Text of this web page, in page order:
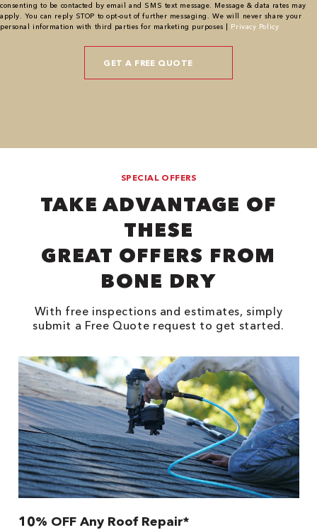
consenting to be contacted by email and SMS text message. Message & data rates may
apply. You can reply STOP to opt-out of further messaging. We will never share your
personal information with third parties for marketing purposes | Privacy Policy
SPECIAL OFFERS
TAKE ADVANTAGE OF
THESE
GREAT OFFERS FROM
BONE DRY
With free inspections and estimates, simply
submit a Free Quote request to get started.
10% OFF Any Roof Repair*